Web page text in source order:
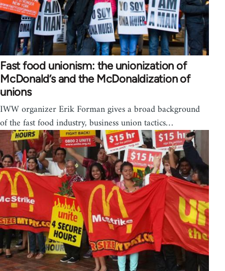
Fast food unionism: the unionization of
McDonald’s and the McDonaldization of
unions
IWW organizer Erik Forman gives a broad background
of the fast food industry, business union tactics…